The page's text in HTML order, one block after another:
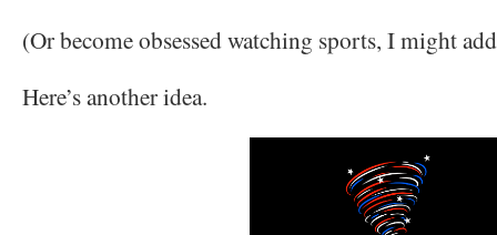
(Or become obsessed watching sports, I might
Here’s another idea.